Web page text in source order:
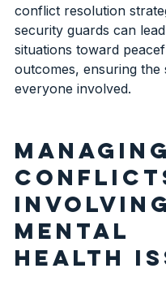
conflict resolution
security guards can
situations toward
outcomes, ensuring the
everyone involved.
mental
health